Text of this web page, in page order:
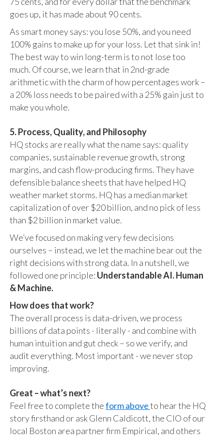
goes up, it has made about 90 cents.
As smart money says: you lose 50%, and you need
100% gains to make up for your loss. Let that sink in!
The best way to win long-term is to not lose too
much. Of course, we learn that in 2nd-grade
arithmetic with the charm of how percentages work –
a 20% loss needs to be paired with a 25% gain just to
make you whole.
5. Process, Quality, and Philosophy
HQ stocks are really what the name says: quality
companies, sustainable revenue growth, strong
margins, and cash flow-producing firms. They have
defensible balance sheets that have helped HQ
weather market storms. HQ has a median market
capitalization of over $20 billion, and no pick of less
than $2 billion in market value.
We’ve focused on making very few decisions
ourselves – instead, we let the machine bear out the
right decisions with strong data. In a nutshell, we
followed one principle: Understandable AI. Human
& Machine.
How does that work?
The overall process is data-driven, we process
billions of data points - literally - and combine with
human intuition and gut check – so we verify, and
audit everything. Most important - we never stop
improving.
Great – what’s next?
Feel free to complete theform aboveto hear the HQ
story firsthand or ask Glenn Caldicott, the CIO of our
local Boston area partner firm Empirical, and others